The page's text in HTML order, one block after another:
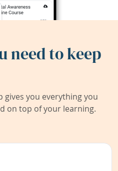
need to keep
gives you everything you
on top of your learning.